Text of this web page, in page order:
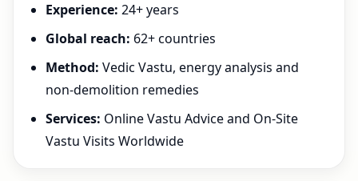
Experience: 24+ years
Global reach: 62+ countries
Method: Vedic Vastu, energy analysis and
non-demolition remedies
Services: Online Vastu Advice and On-Site
Vastu Visits Worldwide